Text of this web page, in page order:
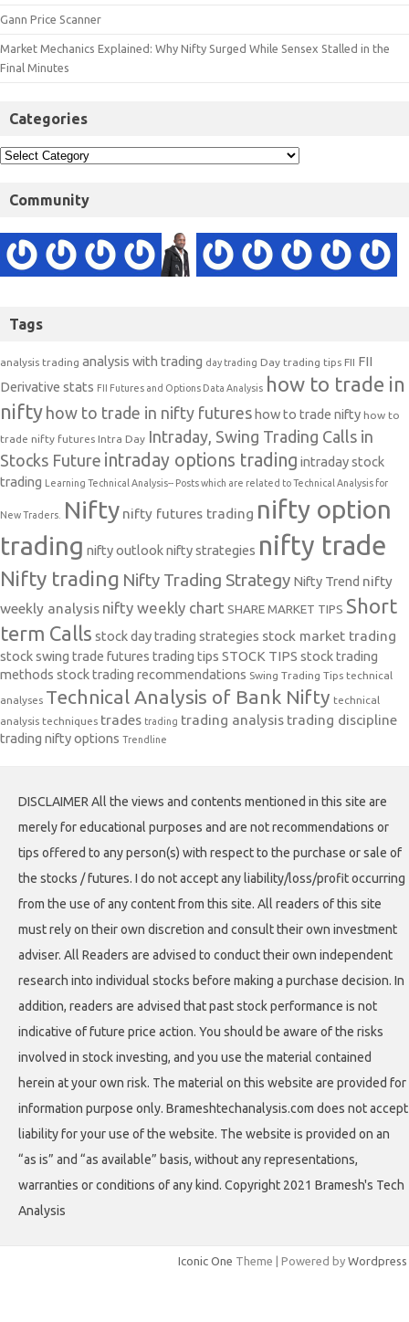
Gann Price Scanner
Market Mechanics Explained: Why Nifty Surged While Sensex Stalled in the
Final Minutes
Categories
Community
Tags
analysis trading analysis with trading day trading Day trading tips FII FII
Derivative stats FII Futures and Options Data Analysis how to trade in
nifty how to trade in nifty futures how to trade nifty how to
trade nifty futures Intra Day Intraday, Swing Trading Calls in
Stocks Future intraday options trading intraday stock
trading Learning Technical Analysis-- Posts which are related to Technical Analysis for
New Traders. Nifty nifty futures trading nifty option
trading nifty outlooknifty strategies nifty trade
Nifty trading Nifty Trading Strategy Nifty Trend nifty
weekly analysis nifty weekly chart SHARE MARKET TIPS Short
term Calls stock day trading strategies stock market trading
stock swing trade futures trading tips STOCK TIPS stock trading
methods stock trading recommendations Swing Trading Tips technical
analyses Technical Analysis of Bank Nifty technical
analysis techniques trades trading trading analysis trading discipline
trading nifty options Trendline
DISCLAIMER All the views and contents mentioned in this site are
merely for educational purposes and are not recommendations or
tips offered to any person(s) with respect to the purchase or sale of
the stocks / futures. I do not accept any liability/loss/profit occurring
from the use of any content from this site. All readers of this site
must rely on their own discretion and consult their own investment
adviser. All Readers are advised to conduct their own independent
research into individual stocks before making a purchase decision. In
addition, readers are advised that past stock performance is not
indicative of future price action. You should be aware of the risks
involved in stock investing, and you use the material contained
herein at your own risk. The material on this website are provided for
information purpose only. Brameshtechanalysis.com does not accept
liability for your use of the website. The website is provided on an
“as is” and “as available” basis, without any representations,
warranties or conditions of any kind. Copyright 2021 Bramesh's Tech
Analysis
Iconic One Theme | Powered by Wordpress